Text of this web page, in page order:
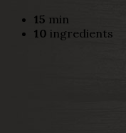
15 min
10 ingredients